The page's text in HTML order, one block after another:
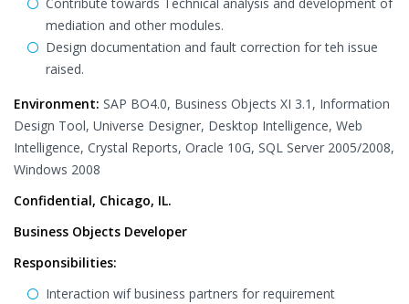
mediation and other modules.
Design documentation and fault correction for teh issue
raised.
Environment: SAP BO4.0, Business Objects XI 3.1, Information
Design Tool, Universe Designer, Desktop Intelligence, Web
Intelligence, Crystal Reports, Oracle 10G, SQL Server 2005/2008,
Windows 2008
Confidential, Chicago, IL.
Business Objects Developer
Responsibilities:
Interaction wif business partners for requirement